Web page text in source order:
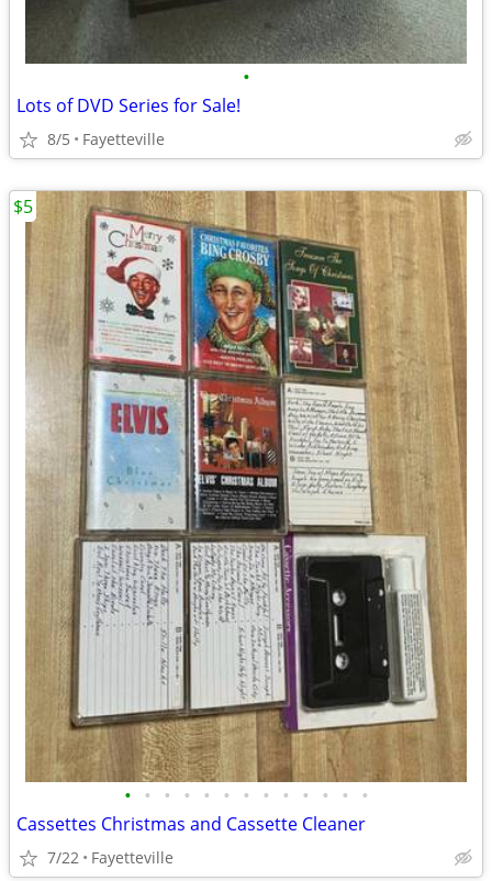
•
Lots of DVD Series for Sale!
8/5 Fayetteville
• • • • • • • • • • • • •
Cassettes Christmas and Cassette Cleaner
7/22 Fayetteville
$5